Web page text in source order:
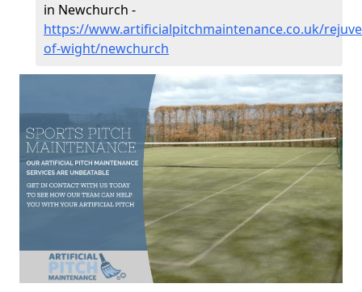
in Newchurch -
https://www.artificialpitchmaintenance.co.uk/
of-wight/newchurch